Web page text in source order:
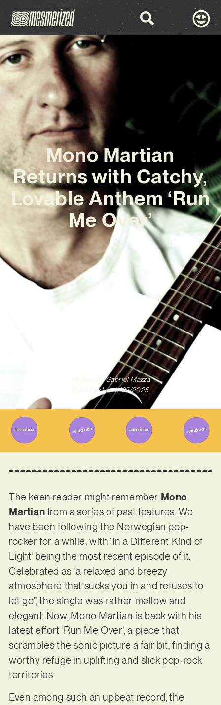
Mono Martian
Returns with Catchy,
Lovable Anthem ‘Run
Me Over’
Written ByGabriel Mazza
Published on 11/07/2025
The keen reader might remember Mono
Martian from a series of past features. We
have been following the Norwegian pop-
rocker for a while, with ‘In a Different Kind of
Light’ being the most recent episode of it.
Celebrated as “a relaxed and breezy
atmosphere that sucks you in and refuses to
let go”, the single was rather mellow and
elegant. Now, Mono Martian is back with his
latest effort ‘Run Me Over’, a piece that
scrambles the sonic picture a fair bit, finding a
worthy refuge in uplifting and slick pop-rock
territories.
Even among such an upbeat record, the